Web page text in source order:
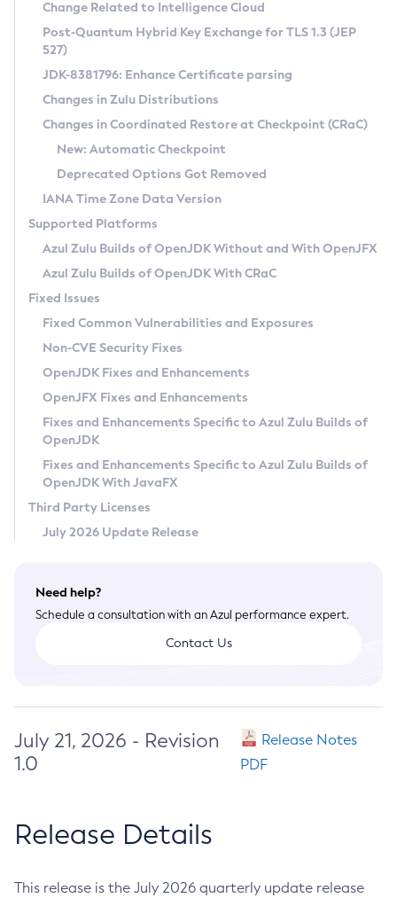
Supported (Zulu SA) on Linux
DEB
RPM
APK
Docker
Chainguard Docker
Free Distribution (Zulu CA) on Linux
DEB
RPM
APK
TAR.GZ
Docker
Paketo Buildpacks
Installing on Windows
Installing on macOS
Using SDKMAN! on Linux and macOS
Using Azul Metadata API
Updating Azul Zulu
Uninstalling Azul Zulu
Windows
macOS
Linux
Other Distributions
Managing Multiple Azul Zulu Versions
Windows
macOS
Linux
CVE and Version Search
CVE Search Tool
CVE History Tool
Version Search Tool
Commercial Compatibility Kit
IcedTea-Web
About IcedTea-Web
Release Notes
Download and Installation
How to Use IcedTea-Web
How to Use Deployment Ruleset
Configuration Options
Detailed Info
Versioning and Naming Conventions
Configuring Security Providers
Migrating Discovery to Metadata API
Timezone Updater
Incubator and Preview Features
Using Java Flight Recorder
FIPS integration in Zulu
Coordinated Restore at Checkpoint
(CRaC)
GC Log Analyzer
Azul Mission Control
Legal Notice
Privacy Policy
Legal
Terms of Use
Change Related to Intelligence Cloud
Post-Quantum Hybrid Key Exchange for TLS 1.3 (JEP
527)
JDK-8381796: Enhance Certificate parsing
Changes in Zulu Distributions
Changes in Coordinated Restore at Checkpoint (CRaC)
New: Automatic Checkpoint
Deprecated Options Got Removed
IANA Time Zone Data Version
Supported Platforms
Azul Zulu Builds of OpenJDK Without and With OpenJFX
Azul Zulu Builds of OpenJDK With CRaC
Fixed Issues
Fixed Common Vulnerabilities and Exposures
Non-CVE Security Fixes
OpenJDK Fixes and Enhancements
OpenJFX Fixes and Enhancements
Fixes and Enhancements Specific to Azul Zulu Builds of
OpenJDK
Fixes and Enhancements Specific to Azul Zulu Builds of
OpenJDK With JavaFX
Third Party Licenses
July 2026 Update Release
Need help?
Schedule a consultation with an Azul performance expert.
Contact Us
July 21, 2026 - Revision
1.0
Release Notes
PDF
Release Details
This release is the July 2026 quarterly update release